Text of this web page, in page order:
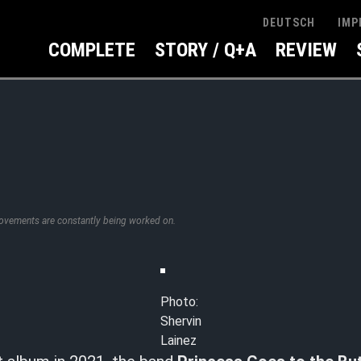
DEUTSCH
COMPLETE STORY / Q+A REVIEW
are constantly being worked on.
Photo:
Shervin
Lainez